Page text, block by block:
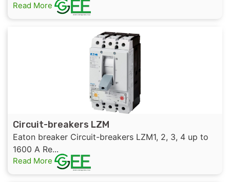
Read More
Circuit-breakers LZM
Eaton breaker Circuit-breakers LZM1, 2, 3, 4 up to
1600 A Re...
Read More